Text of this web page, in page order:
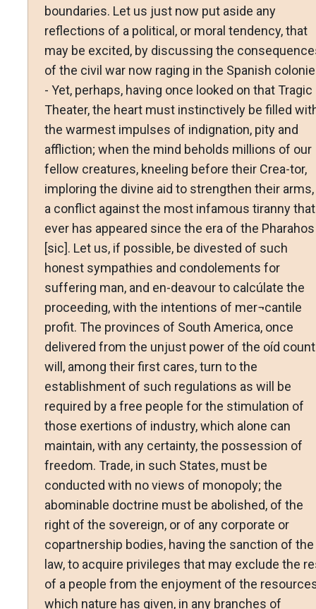
boundaries. Let us just now put aside any
reflections of a political, or moral tendency, that
may be excited, by discussing the
of the civil war now raging in the Spanish
- Yet, perhaps, having once looked on that Tragic
Theater, the heart must instinctively be filled
the warmest impulses of indignation, pity and
affliction; when the mind beholds millions of our
fellow creatures, kneeling before their Crea-tor,
imploring the divine aid to strengthen their arms,
a conflict against the most infamous tiranny that
ever has appeared since the era of the Pharahos
[sic]. Let us, if possible, be divested of such
honest sympathies and condolements for
suffering man, and en-deavour to calcúlate the
proceeding, with the intentions of mer¬cantile
profit. The provinces of South America, once
delivered from the unjust power of the oíd
will, among their first cares, turn to the
establishment of such regulations as will be
required by a free people for the stimulation of
those exertions of industry, which alone can
maintain, with any certainty, the possession of
freedom. Trade, in such States, must be
conducted with no views of monopoly; the
abominable doctrine must be abolished, of the
right of the sovereign, or of any corporate or
copartnership bodies, having the sanction of the
law, to acquire privileges that may exclude the
of a people from the enjoyment of the
which nature has given, in any branches of